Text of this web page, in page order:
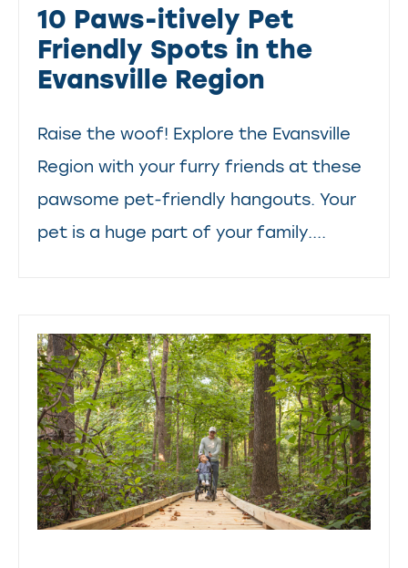
10 Paws-itively Pet
Friendly Spots in the
Evansville Region
Raise the woof! Explore the Evansville
Region with your furry friends at these
pawsome pet-friendly hangouts. Your
pet is a huge part of your family....